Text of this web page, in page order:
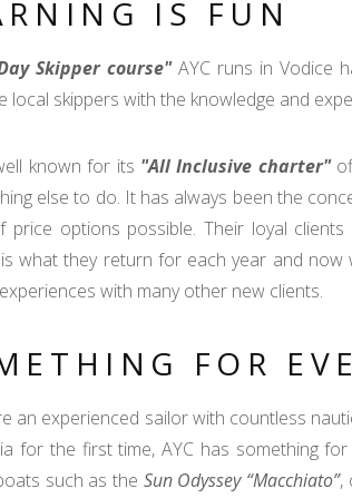
IS FUN
Skipper course"AYC runs in Vodice
local skippers with the knowledge and
known for its "All Inclusive charter"
else to do. It has always been the
price options possible. Their loyal
is what they return for each year and
with many other new clients.
FOR
an experienced sailor with countless
for the first time, AYC has something
such as the Sun Odyssey “Macchiato”,